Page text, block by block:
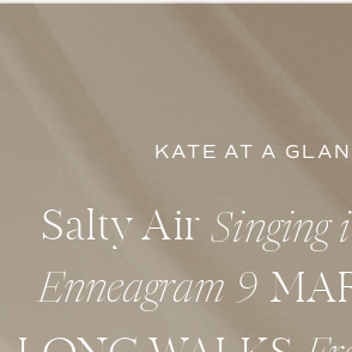
KATE AT A
Salty Air Singing
Enneagram 9